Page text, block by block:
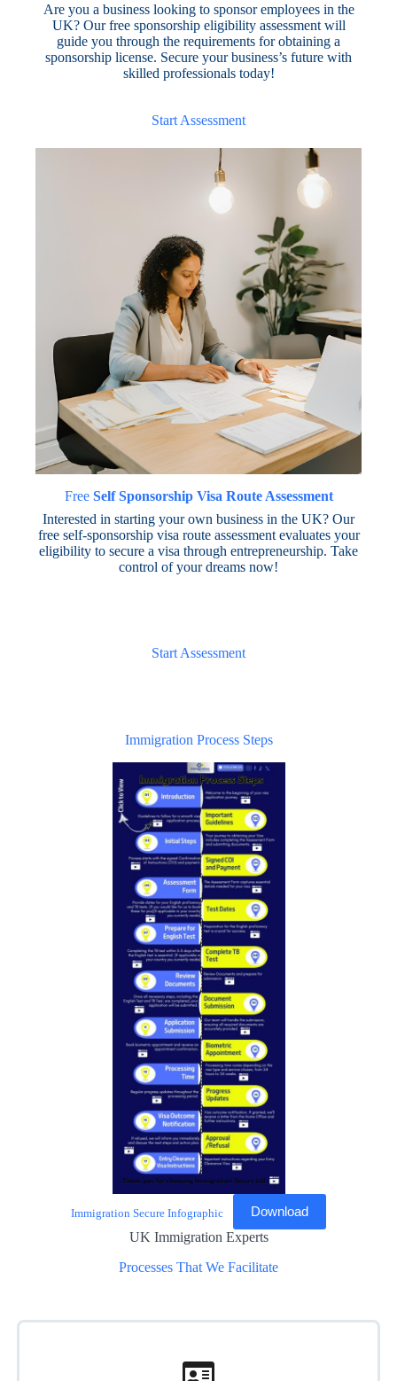
Are you a business looking to sponsor employees in the
UK? Our free sponsorship eligibility assessment will
guide you through the requirements for obtaining a
sponsorship license. Secure your business’s future with
skilled professionals today!
Start Assessment
Free Self Sponsorship Visa Route Assessment
Interested in starting your own business in the UK? Our
free self-sponsorship visa route assessment evaluates your
eligibility to secure a visa through entrepreneurship. Take
control of your dreams now!
Start Assessment
Immigration Process Steps
Immigration Secure Infographic
Download
UK Immigration Experts
Processes That We Facilitate